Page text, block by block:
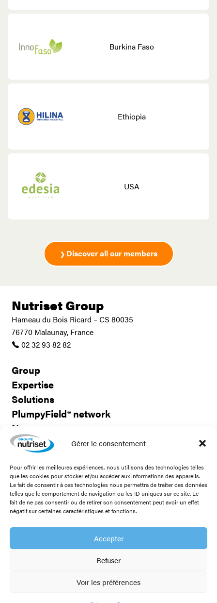
Gérer le consentement
Pour offrir les meilleures expériences, nous utilisons des technologies telles
que les cookies pour stocker et/ou accéder aux informations des appareils.
Le fait de consentir à ces technologies nous permettra de traiter des données
telles que le comportement de navigation ou les ID uniques sur ce site. Le
fait de ne pas consentir ou de retirer son consentement peut avoir un effet
négatif sur certaines caractéristiques et fonctions.
Accepter
Refuser
Voir les préférences
Burkina Faso
Ethiopia
USA
Discover all our members
Nutriset Group
Hameau du Bois Ricard – CS 80035
76770 Malaunay, France
02 32 93 82 82
Group
Expertise
Solutions
PlumpyField® network
News
Careers
Contact us
Stay connected!